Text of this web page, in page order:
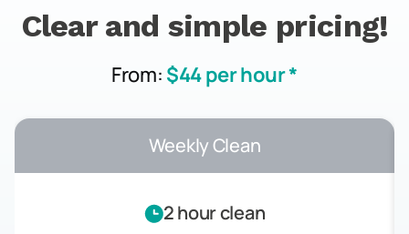
Clear and simple pricing!
From: $44 per hour *
Weekly Clean
2 hour clean